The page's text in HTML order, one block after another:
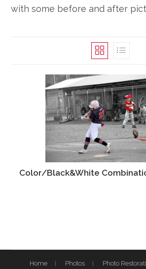
with some before and after
Color/Black&White
Home Photos Photo